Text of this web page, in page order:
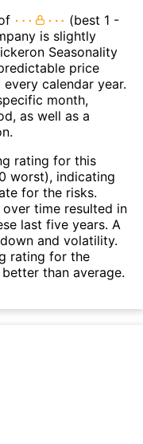
(best 1 -
is slightly
Seasonality
price
calendar year.
month,
as well as a
rating for this
worst), indicating
for the risks.
over time resulted in
last five years. A
and volatility.
rating for the
than average.